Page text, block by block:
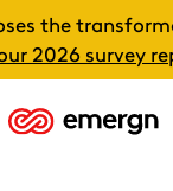
the
2026 survey